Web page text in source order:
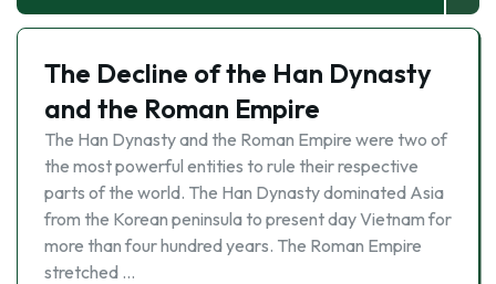
Blog
About Us
The Decline of the Han Dynasty
and the Roman Empire
The Han Dynasty and the Roman Empire were two of
the most powerful entities to rule their respective
parts of the world. The Han Dynasty dominated Asia
from the Korean peninsula to present day Vietnam for
more than four hundred years. The Roman Empire
stretched …